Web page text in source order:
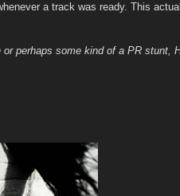
a track was ready. This
perhaps some kind of a PR stunt,